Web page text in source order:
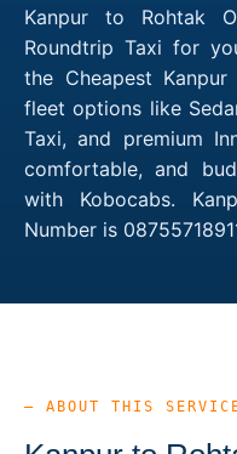
Kanpur to Rohtak
Roundtrip Taxi for
the Cheapest
fleet options like
Taxi, and premium
comfortable, and
with Kobocabs.
Number is
— ABOUT THIS